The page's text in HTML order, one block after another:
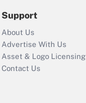
Support
About Us
Advertise With Us
Asset & Logo Licensing
Contact Us